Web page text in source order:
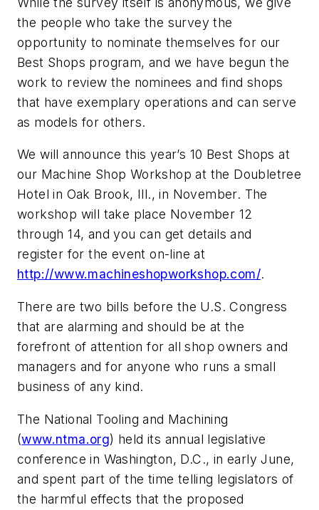
the people who take the survey the
opportunity to nominate themselves for our
Best Shops program, and we have begun the
work to review the nominees and find shops
that have exemplary operations and can serve
as models for others.
We will announce this year’s 10 Best Shops at
our Machine Shop Workshop at the Doubletree
Hotel in Oak Brook, Ill., in November. The
workshop will take place November 12
through 14, and you can get details and
register for the event on-line at
http://www.machineshopworkshop.com/.
There are two bills before the U.S. Congress
that are alarming and should be at the
forefront of attention for all shop owners and
managers and for anyone who runs a small
business of any kind.
The National Tooling and Machining
(www.ntma.org) held its annual legislative
conference in Washington, D.C., in early June,
and spent part of the time telling legislators of
the harmful effects that the proposed